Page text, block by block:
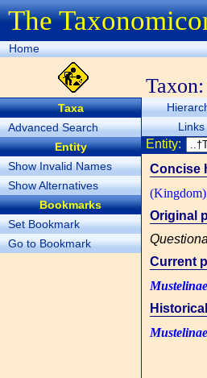
The
Home
Taxon:
Taxa
Advanced Search
Entity
Show Invalid Names
Show Alternatives
Bookmarks
Set Bookmark
Go to Bookmark
Links
Entity:
Concise
(Kingdom)
Original
Current
Mustelinae
Mustelinae